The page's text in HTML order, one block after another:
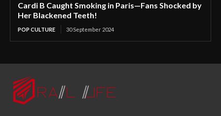
Cardi B Caught Smoking in Paris—Fans Shocked by
Her Blackened Teeth!
POP CULTURE 30 September 2024